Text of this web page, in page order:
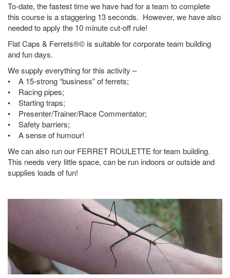
To-date, the fastest time we have had for a team to complete
this course is a staggering 13 seconds. However, we have also
needed to apply the 10 minute cut-off rule!
Flat Caps & Ferrets®© is suitable for corporate team building
and fun days.
We supply everything for this activity –
• A 15-strong “business” of ferrets;
• Racing pipes;
• Starting traps;
• Presenter/Trainer/Race Commentator;
• Safety barriers;
• A sense of humour!
We can also run our FERRET ROULETTE for team building.
This needs very little space, can be run indoors or outside and
supplies loads of fun!